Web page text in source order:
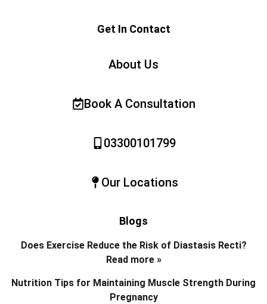
Get In Contact
About Us
Book A Consultation
03300101799
Our Locations
Blogs
Does Exercise Reduce the Risk of Diastasis Recti?
Read more »
Nutrition Tips for Maintaining Muscle Strength During
Pregnancy